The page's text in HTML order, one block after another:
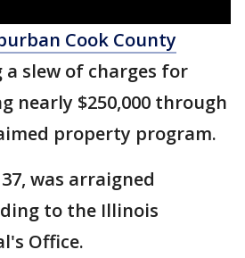
Cook County
slew of charges for
nearly $250,000 through
property program.
was arraigned
to the Illinois
Office.